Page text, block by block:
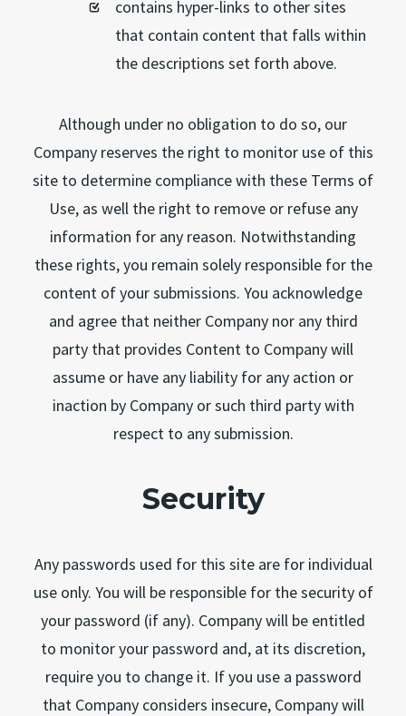
contains hyper-links to other sites
that contain content that falls within
the descriptions set forth above.
Although under no obligation to do so, our
Company reserves the right to monitor use of this
site to determine compliance with these Terms of
Use, as well the right to remove or refuse any
information for any reason. Notwithstanding
these rights, you remain solely responsible for the
content of your submissions. You acknowledge
and agree that neither Company nor any third
party that provides Content to Company will
assume or have any liability for any action or
inaction by Company or such third party with
respect to any submission.
Security
Any passwords used for this site are for individual
use only. You will be responsible for the security of
your password (if any). Company will be entitled
to monitor your password and, at its discretion,
require you to change it. If you use a password
that Company considers insecure, Company will